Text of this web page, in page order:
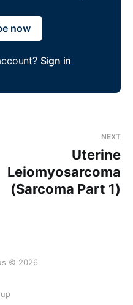
now
Sign in
NEXT
Uterine
Leiomyosarcoma
(Sarcoma Part 1)
© 2026